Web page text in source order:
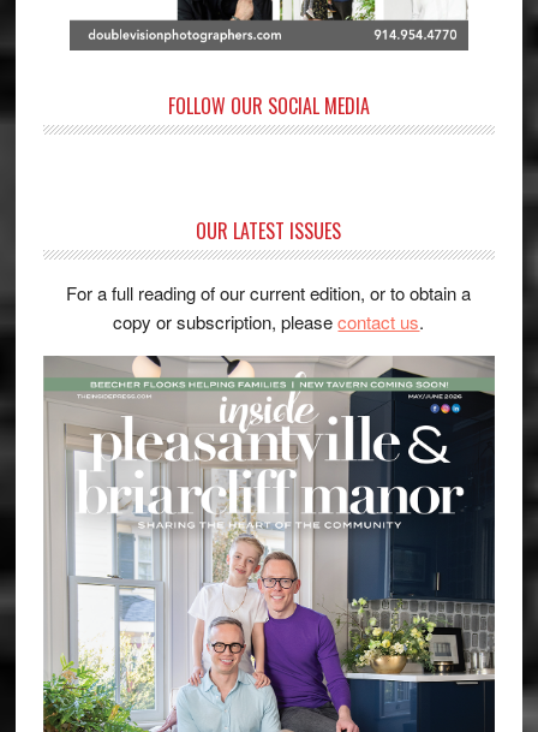
FOLLOW OUR SOCIAL MEDIA
OUR LATEST ISSUES
For a full reading of our current edition, or to obtain a
copy or subscription, pleasecontact us.